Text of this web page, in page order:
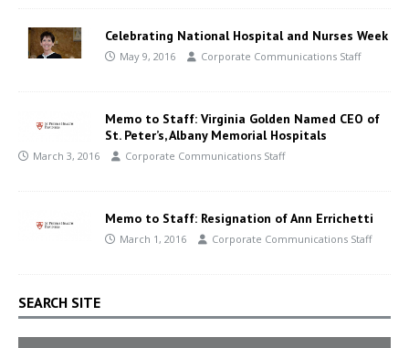
Celebrating National Hospital and Nurses Week
May 9, 2016 Corporate Communications Staff
Memo to Staff: Virginia Golden Named CEO of
St. Peter’s, Albany Memorial Hospitals
March 3, 2016 Corporate Communications Staff
Memo to Staff: Resignation of Ann Errichetti
March 1, 2016 Corporate Communications Staff
SEARCH SITE